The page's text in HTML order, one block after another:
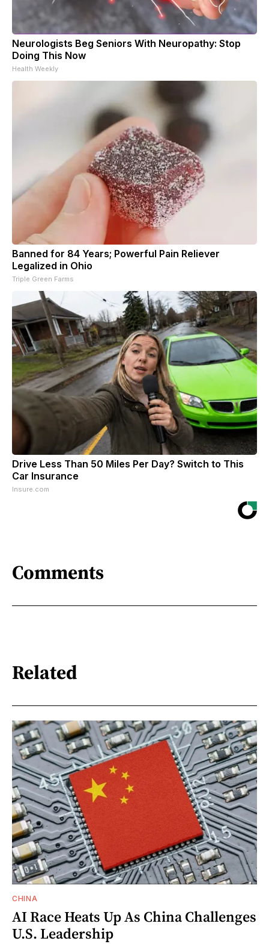
Neurologists Beg Seniors With Neuropathy: Stop
Doing This Now
Health Weekly
Banned for 84 Years; Powerful Pain Reliever
Legalized in Ohio
Triple Green Farms
Drive Less Than 50 Miles Per Day? Switch to This
Car Insurance
Insure.com
Comments
Related
CHINA
AI Race Heats Up As China Challenges
U.S. Leadership